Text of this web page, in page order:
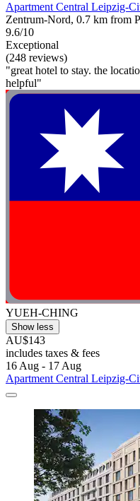
Apartment Central Leipzig-
Zentrum-Nord, 0.7 km from
9.6/10
Exceptional
(248 reviews)
"great hotel to stay. the
helpful"
YUEH-CHING
Show less
AU$143
includes taxes & fees
16 Aug - 17 Aug
Apartment Central Leipzig-